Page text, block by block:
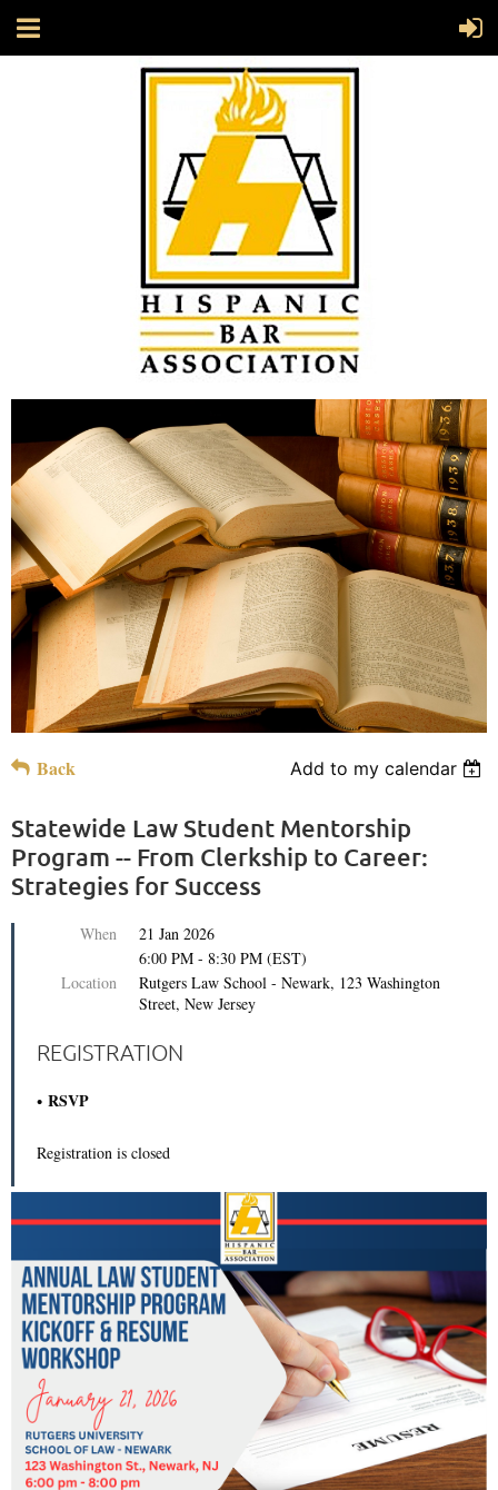
Back Add to my calendar
Statewide Law Student Mentorship
Program -- From Clerkship to Career:
Strategies for Success
When
21 Jan 2026
6:00 PM - 8:30 PM (EST)
Location
Rutgers Law School - Newark, 123 Washington
Street, New Jersey
REGISTRATION
RSVP
Registration is closed